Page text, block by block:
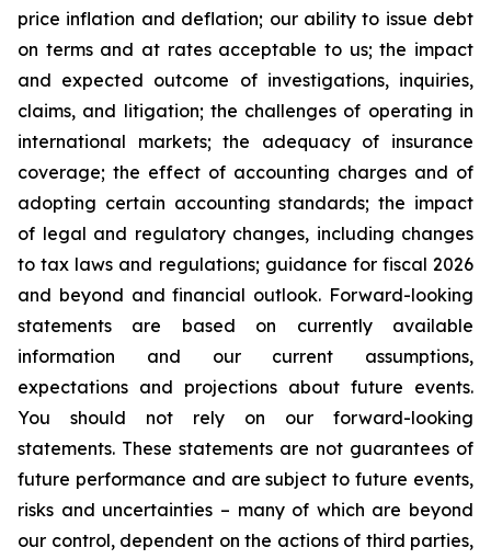
price inflation and deflation; our ability to issue debt
on terms and at rates acceptable to us; the impact
and expected outcome of investigations, inquiries,
claims, and litigation; the challenges of operating in
international markets; the adequacy of insurance
coverage; the effect of accounting charges and of
adopting certain accounting standards; the impact
of legal and regulatory changes, including changes
to tax laws and regulations; guidance for fiscal 2026
and beyond and financial outlook. Forward-looking
statements are based on currently available
information and our current assumptions,
expectations and projections about future events.
You should not rely on our forward-looking
statements. These statements are not guarantees of
future performance and are subject to future events,
risks and uncertainties – many of which are beyond
our control, dependent on the actions of third parties,